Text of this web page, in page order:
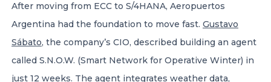
After moving from ECC to S/4HANA, Aeropuertos
Argentina had the foundation to move fast. Gustavo
Sábato, the company’s CIO, described building an agent
called S.N.O.W. (Smart Network for Operative Winter) in
just 12 weeks. The agent integrates weather data,